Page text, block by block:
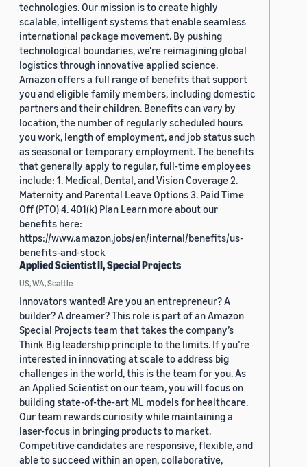
technologies. Our mission is to create highly
scalable, intelligent systems that enable seamless
international package movement. By pushing
technological boundaries, we're reimagining global
logistics through innovative applied science.
Amazon offers a full range of benefits that support
you and eligible family members, including domestic
partners and their children. Benefits can vary by
location, the number of regularly scheduled hours
you work, length of employment, and job status such
as seasonal or temporary employment. The benefits
that generally apply to regular, full-time employees
include: 1. Medical, Dental, and Vision Coverage 2.
Maternity and Parental Leave Options 3. Paid Time
Off (PTO) 4. 401(k) Plan Learn more about our
benefits here:
https://www.amazon.jobs/en/internal/benefits/us-
benefits-and-stock
Applied Scientist II, Special Projects
US, WA, Seattle
Innovators wanted! Are you an entrepreneur? A
builder? A dreamer? This role is part of an Amazon
Special Projects team that takes the company’s
Think Big leadership principle to the limits. If you’re
interested in innovating at scale to address big
challenges in the world, this is the team for you. As
an Applied Scientist on our team, you will focus on
building state-of-the-art ML models for healthcare.
Our team rewards curiosity while maintaining a
laser-focus in bringing products to market.
Competitive candidates are responsive, flexible, and
able to succeed within an open, collaborative,